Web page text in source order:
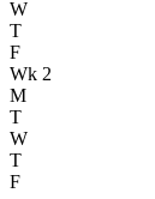
W
T
F
Wk 2
M
T
W
T
F